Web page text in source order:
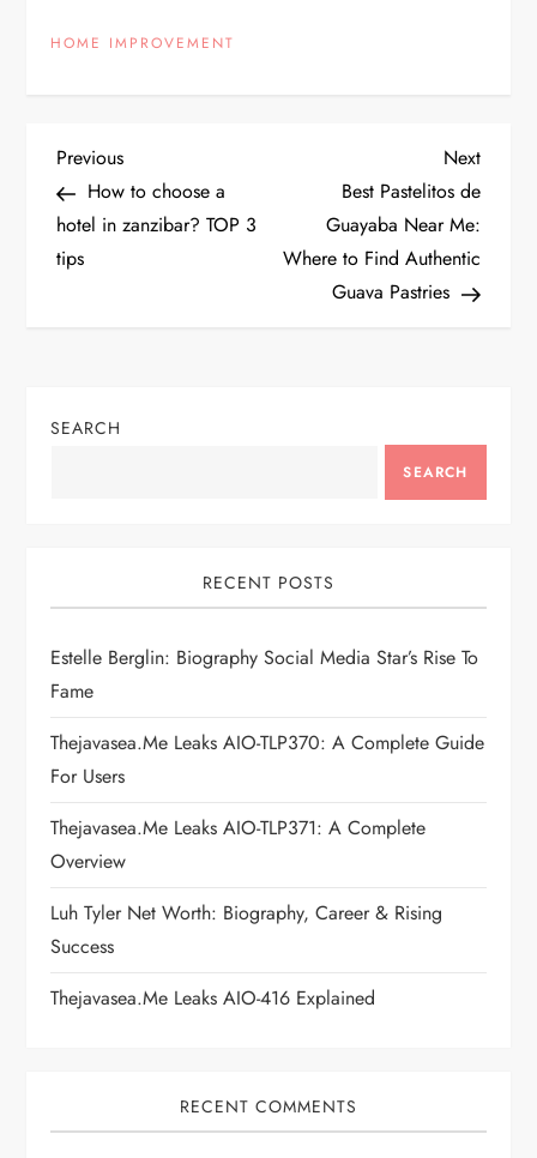
HOME IMPROVEMENT
P
o
s
a
g
a
t
i
o
n
Previous
Post
Previous
How to choose a
hotel in zanzibar? TOP 3
tips
Next
Post
Next
Best Pastelitos de
Guayaba Near Me:
Where to Find Authentic
Guava Pastries
SEARCH
SEARCH
RECENT POSTS
Estelle Berglin: Biography Social Media Star’s Rise To
Fame
Thejavasea.me Leaks AIO-TLP370: A Complete Guide
For Users
Thejavasea.me Leaks AIO-TLP371: A Complete
Overview
Luh Tyler Net Worth: Biography, Career & Rising
Success
Thejavasea.me Leaks AIO-416 Explained
RECENT COMMENTS